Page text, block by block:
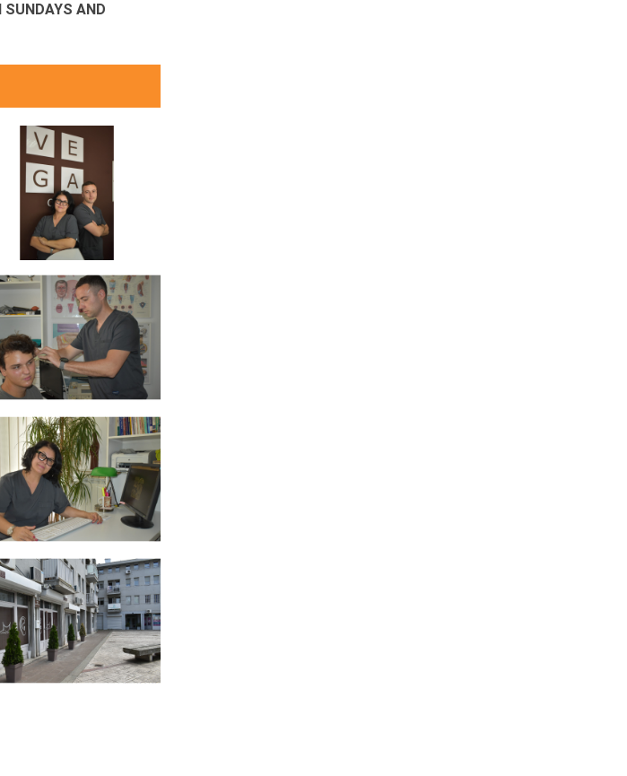
SUNDAYS AND